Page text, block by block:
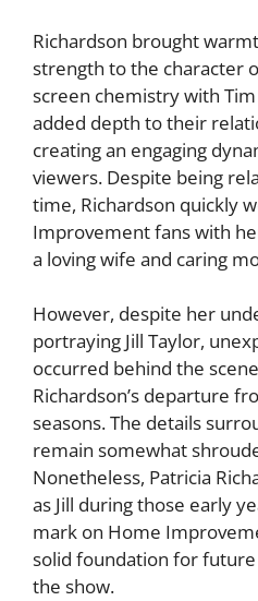
Richardson brought
strength to the character
screen chemistry with Tim
added depth to their
creating an engaging
viewers. Despite being
time, Richardson quickly
Improvement fans with
a loving wife and caring
However, despite her
portraying Jill Taylor,
occurred behind the
Richardson’s departure
seasons. The details
remain somewhat
Nonetheless, Patricia
as Jill during those early
mark on Home
solid foundation for
the show.